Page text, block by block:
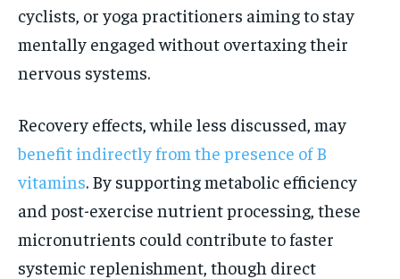
cyclists, or yoga practitioners aiming to stay
mentally engaged without overtaxing their
nervous systems.
Recovery effects, while less discussed, may
benefit indirectly from the presence of B
vitamins. By supporting metabolic efficiency
and post-exercise nutrient processing, these
micronutrients could contribute to faster
systemic replenishment, though direct